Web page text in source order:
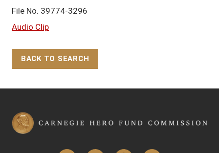
File No. 39774-3296
Audio Clip
BACK TO SEARCH